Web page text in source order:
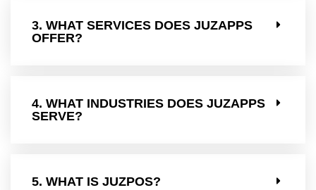
3. WHAT SERVICES DOES JUZAPPS
OFFER?
4. WHAT INDUSTRIES DOES JUZAPPS
SERVE?
5. WHAT IS JUZPOS?